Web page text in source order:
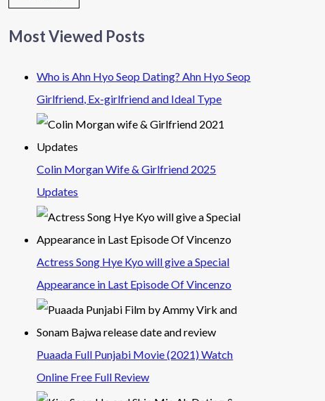
Most Viewed Posts
Who is Ahn Hyo Seop Dating? Ahn Hyo Seop
Girlfriend, Ex-girlfriend and Ideal Type
Colin Morgan Wife & Girlfriend 2025
Updates
Actress Song Hye Kyo will give a Special
Appearance in Last Episode Of Vincenzo
Puaada Full Punjabi Movie (2021) Watch
Online Free Full Review